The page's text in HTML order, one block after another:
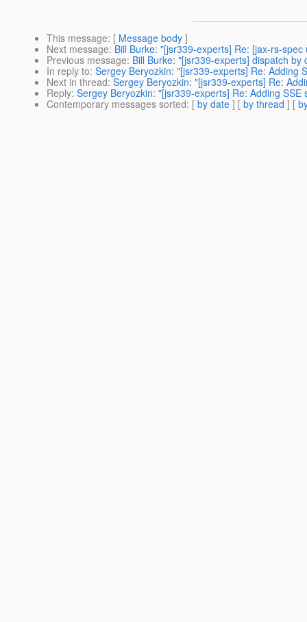
This message: [ Message body ]
Next message: Bill Burke: "[jsr339-experts] Re: [jax-rs-
Previous message: Bill Burke: "[jsr339-experts] dispatch by
In reply to: Sergey Beryozkin: "[jsr339-experts] Re: Adding
Next in thread: Sergey Beryozkin: "[jsr339-experts] Re:
Reply: Sergey Beryozkin: "[jsr339-experts] Re: Adding SSE
Contemporary messages sorted: [ by date ] [ by thread ] [